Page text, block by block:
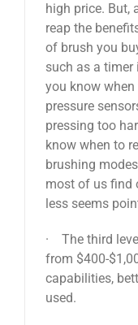
high price. But,
reap the
of brush you
such as a
you know
pressure
pressing too
know when to
brushing
most of us find
less seems
· The third
from $400-
capabilities,
used.